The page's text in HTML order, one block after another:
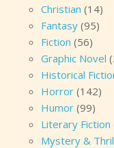
Christian (14)
Fantasy (95)
Fiction (56)
Graphic Novel
Historical
Horror (142)
Humor (99)
Literary Fiction
Mystery &